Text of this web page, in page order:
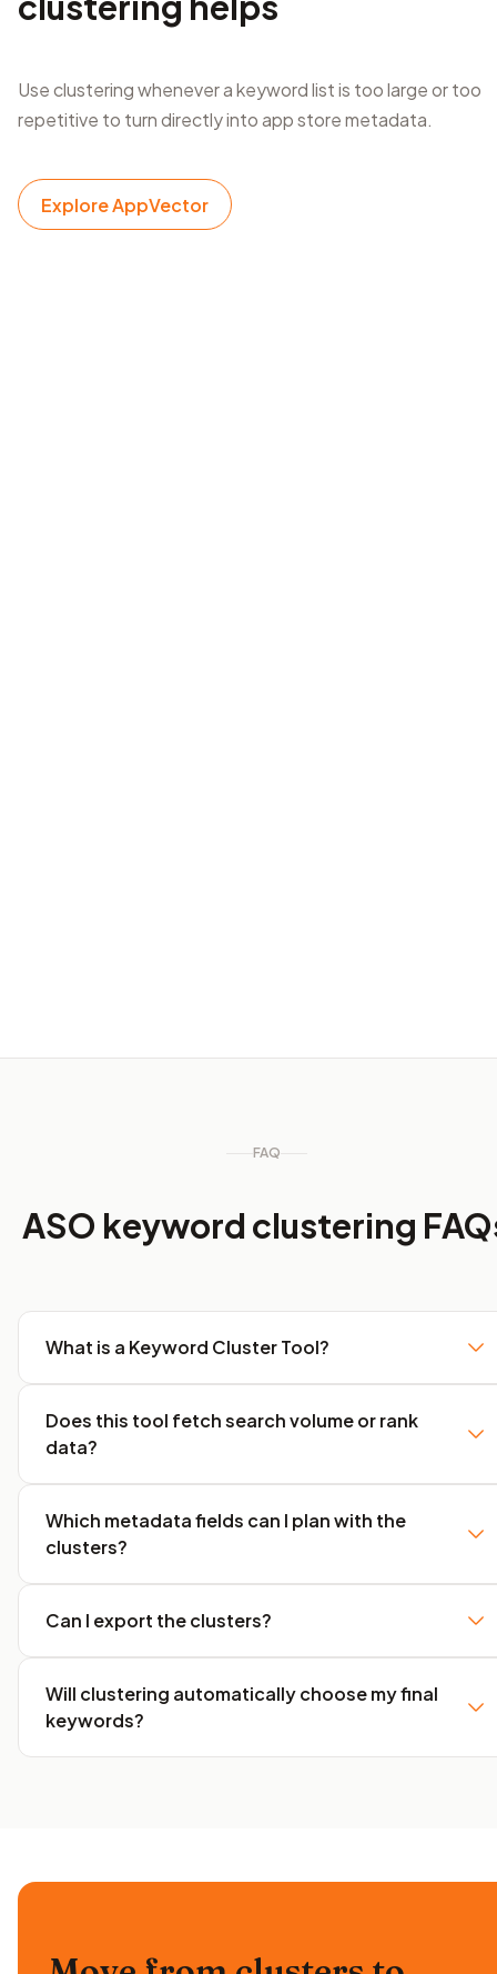
Use clustering whenever a keyword list is too large or too
repetitive to turn directly into app store metadata.
Explore AppVector
FAQ
ASO keyword clustering
What is a Keyword Cluster Tool?
Does this tool fetch search volume or rank
data?
Which metadata fields can I plan with the
clusters?
Can I export the clusters?
Will clustering automatically choose my final
keywords?